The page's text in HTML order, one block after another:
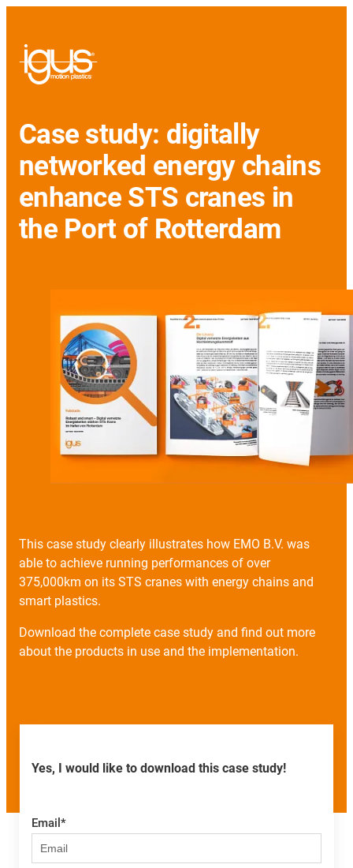
Case study: digitally
networked energy chains
enhance STS cranes in
the Port of Rotterdam
This case study clearly illustrates how EMO B.V. was
able to achieve running performances of over
375,000km on its STS cranes with energy chains and
smart plastics.
Download the complete case study and find out more
about the products in use and the implementation.
Yes, I would like to download this case study!
Email *